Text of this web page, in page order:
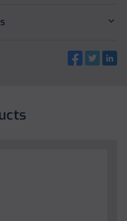
keyboard_arrow_down